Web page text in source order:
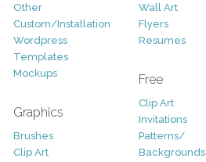
Other
Custom/Installation
Wordpress
Templates
Mockups
Graphics
Brushes
Clip Art
Wall Art
Flyers
Resumes
Free
Clip Art
Invitations
Patterns/
Backgrounds